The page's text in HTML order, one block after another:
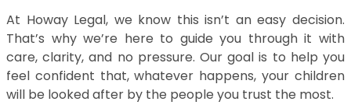
At Howay Legal, we know this isn’t an easy decision.
That’s why we’re here to guide you through it with
care, clarity, and no pressure. Our goal is to help you
feel confident that, whatever happens, your children
will be looked after by the people you trust the most.